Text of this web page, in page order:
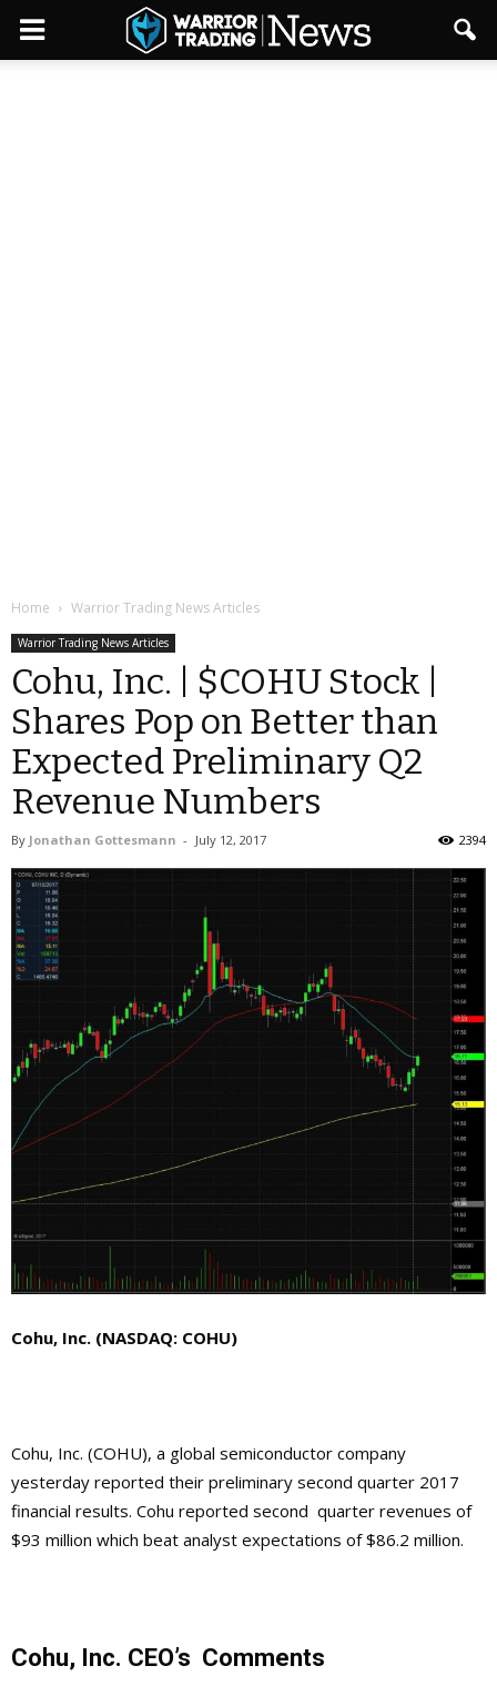
Home Warrior Trading News Articles
Warrior Trading News Articles
Cohu, Inc. | $COHU Stock |
Shares Pop on Better than
Expected Preliminary Q2
Revenue Numbers
By Jonathan Gottesmann - July 12, 2017 2394
Cohu, Inc. (NASDAQ: COHU)
Cohu, Inc. (COHU), a global semiconductor company
yesterday reported their preliminary second quarter 2017
financial results. Cohu reported second quarter revenues of
$93 million which beat analyst expectations of $86.2 million.
Cohu, Inc. CEO’s Comments